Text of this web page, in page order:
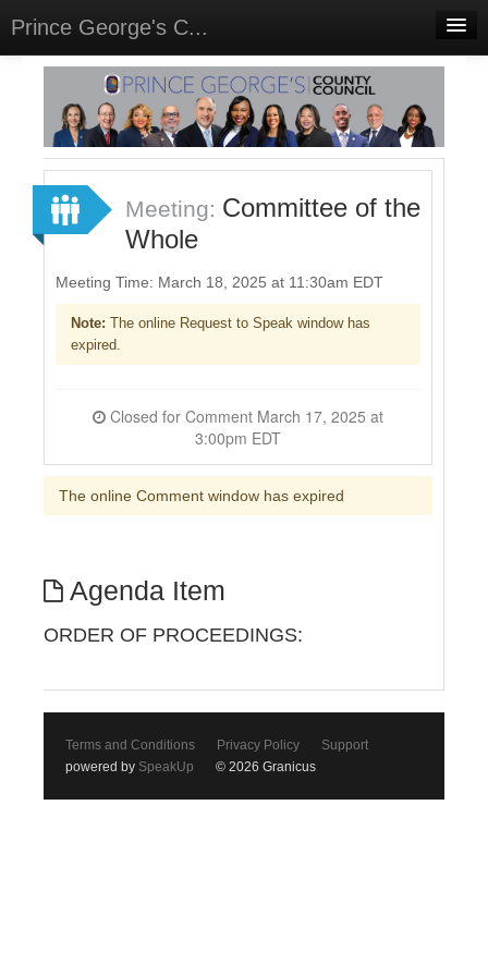
Prince George's C...
Home
Meetings
Select Language▼
Sign In
Sign Up
Meeting: Committee of the
Whole
Meeting Time: March 18, 2025 at 11:30am EDT
Note: The online Request to Speak window has
expired.
3:00pm EDT
The online Comment window has expired
Agenda Item
ORDER OF PROCEEDINGS:
Terms and Conditions Privacy Policy
Support
powered by SpeakUp © 2026 Granicus